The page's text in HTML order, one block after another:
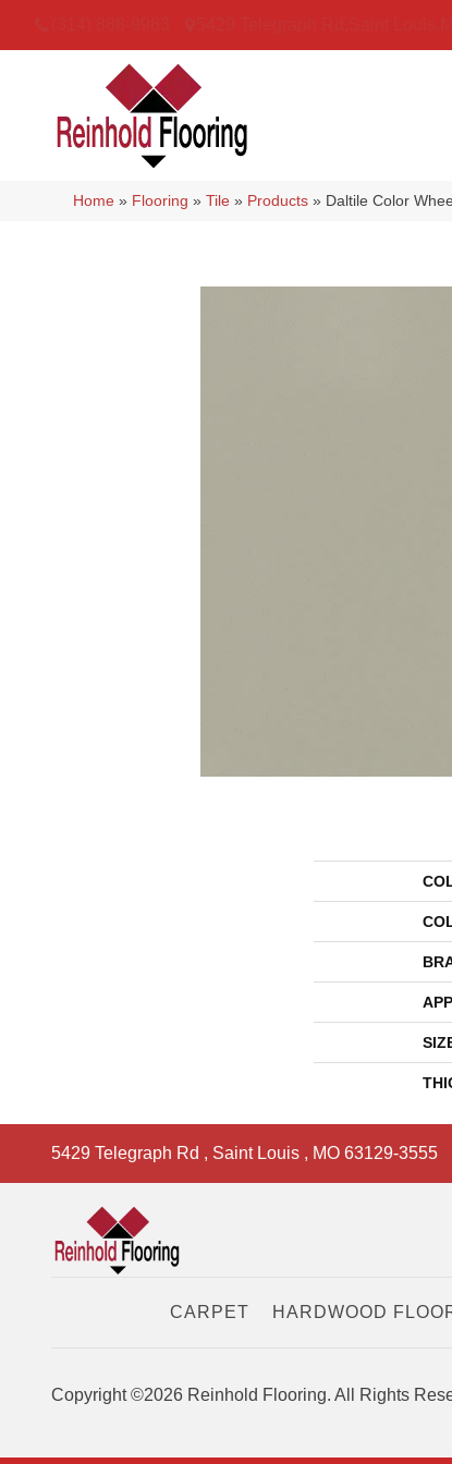
Home » Flooring »Tile » Products » Daltile Color
5429 Telegraph Rd , Saint Louis , MO 63129-3555
CARPET HARDWOOD
Copyright ©2026 Reinhold Flooring. All Rights